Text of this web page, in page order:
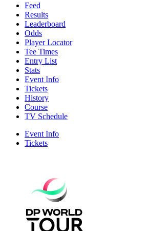
Feed
Results
Leaderboard
Odds
Player Locator
Tee Times
Entry List
Stats
Event Info
Tickets
History
Course
TV Schedule
Event Info
Tickets